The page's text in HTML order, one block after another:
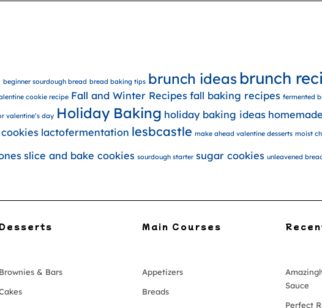
beginner sourdough bread bread baking tips brunch ideas brunch
cookie recipe Fall and Winter Recipes fall baking recipes fermented
valentine’s day Holiday Baking holiday baking ideas
lactofermentation lesbcastle make ahead valentine desserts moist
slice and bake cookies sourdough starter sugar cookies unleavened
Brownies & Bars
Main Courses
Appetizers
Breads
Sauce
Perfect